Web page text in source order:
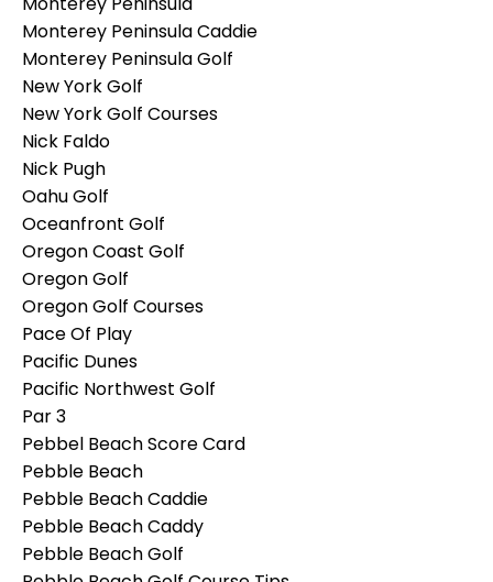
Monterey Peninsula Caddie
Monterey Peninsula Golf
New York Golf
New York Golf Courses
Nick Faldo
Nick Pugh
Oahu Golf
Oceanfront Golf
Oregon Coast Golf
Oregon Golf
Oregon Golf Courses
Pace Of Play
Pacific Dunes
Pacific Northwest Golf
Par 3
Pebbel Beach Score Card
Pebble Beach
Pebble Beach Caddie
Pebble Beach Caddy
Pebble Beach Golf